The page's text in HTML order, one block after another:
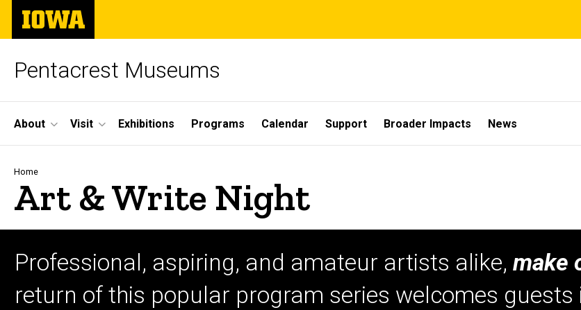
Skip
main
The
University
of
Pentacrest Museums
Site
Main
Navigation
About Visit Exhibitions Programs Calendar Support Broader Impacts News
Breadcrumb
Home
Art & Write Night
Professional, aspiring, and amateur artists alike, make
return of this popular program series welcomes